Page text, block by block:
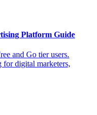
Platform Guide
and Go tier users.
for digital marketers,